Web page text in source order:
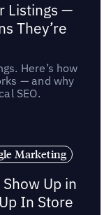
Listings —
They’re
Here’s how
— and why
SEO.
Marketing
Up in
In Store